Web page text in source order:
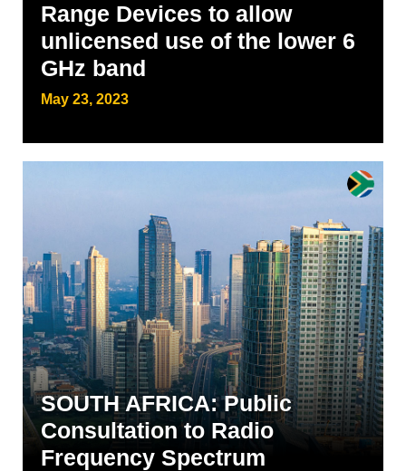
Range Devices to allow
unlicensed use of the lower 6
GHz band
May 23, 2023
SOUTH AFRICA: Public
Consultation to Radio
Frequency Spectrum